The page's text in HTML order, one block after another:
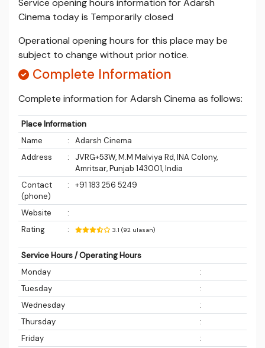
Service opening hours information for Adarsh
Cinema today is Temporarily closed
Operational opening hours for this place may be
subject to change without prior notice.
Complete Information
Complete information for Adarsh Cinema as follows:
Place Information
Name
:
Adarsh Cinema
Address
:
JVRG+53W, M.M Malviya Rd, INA Colony,
Amritsar, Punjab 143001, India
Contact
(phone)
: +91 183 256 5249
Website
:
Rating
: 3.1 (92 ulasan)
Service Hours / Operating Hours
Monday
:
Tuesday
:
Wednesday
:
Thursday
:
Friday
: